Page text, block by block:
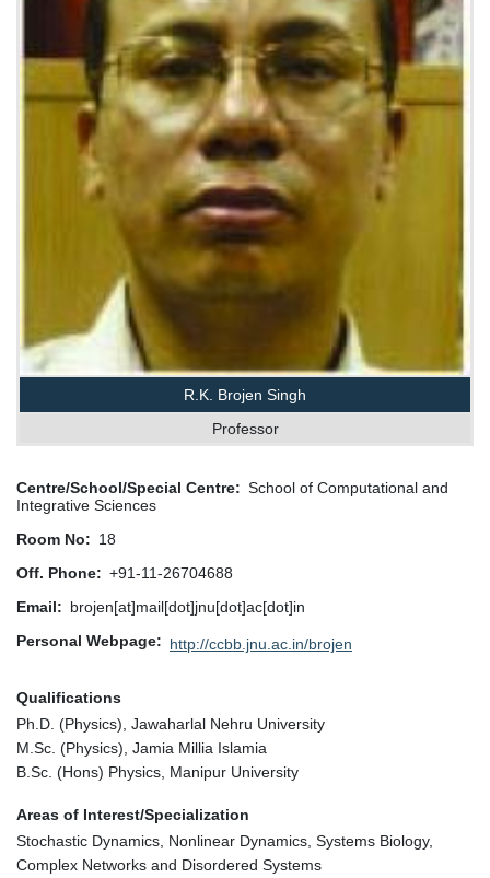
R.K. Brojen Singh
Professor
Centre/School/Special Centre
School of Computational and
Integrative Sciences
Room No
18
Off. Phone
+91-11-26704688
Email
brojen[at]mail[dot]jnu[dot]ac[dot]in
Personal Webpage
http://ccbb.jnu.ac.in/brojen
Qualifications
Ph.D. (Physics), Jawaharlal Nehru University
M.Sc. (Physics), Jamia Millia Islamia
B.Sc. (Hons) Physics, Manipur University
Areas of Interest/Specialization
Stochastic Dynamics, Nonlinear Dynamics, Systems Biology,
Complex Networks and Disordered Systems